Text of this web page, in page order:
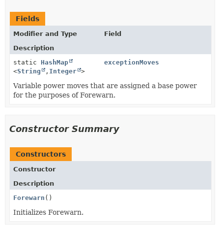
Fields
Modifier and Type
Field
Description
static HashMap
<String , Integer >
exceptionMoves
Variable power moves that are assigned a base power
for the purposes of Forewarn.
Constructor Summary
Constructors
Constructor
Description
Forewarn ()
Initializes Forewarn.